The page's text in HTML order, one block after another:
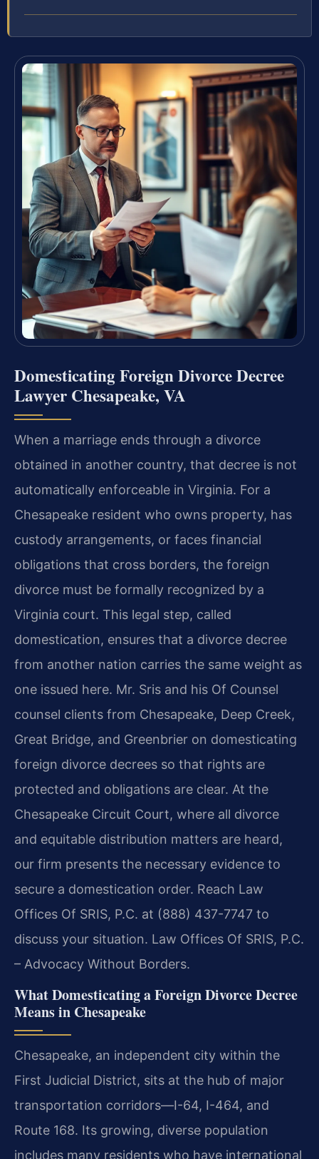
Domesticating Foreign Divorce Decree
Lawyer Chesapeake, VA
When a marriage ends through a divorce
obtained in another country, that decree is not
automatically enforceable in Virginia. For a
Chesapeake resident who owns property, has
custody arrangements, or faces financial
obligations that cross borders, the foreign
divorce must be formally recognized by a
Virginia court. This legal step, called
domestication, ensures that a divorce decree
from another nation carries the same weight as
one issued here. Mr. Sris and his Of Counsel
counsel clients from Chesapeake, Deep Creek,
Great Bridge, and Greenbrier on domesticating
foreign divorce decrees so that rights are
protected and obligations are clear. At the
Chesapeake Circuit Court, where all divorce
and equitable distribution matters are heard,
our firm presents the necessary evidence to
secure a domestication order. Reach Law
Offices Of SRIS, P.C. at (888) 437-7747 to
discuss your situation. Law Offices Of SRIS, P.C.
– Advocacy Without Borders.
What Domesticating a Foreign Divorce Decree
Means in Chesapeake
Chesapeake, an independent city within the
First Judicial District, sits at the hub of major
transportation corridors—I-64, I-464, and
Route 168. Its growing, diverse population
includes many residents who have international